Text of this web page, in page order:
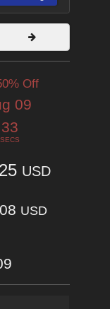
Off
09
30
SECS
USD
USD